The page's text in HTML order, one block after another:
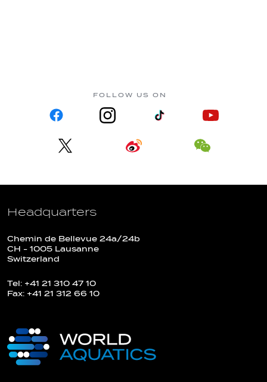
FOLLOW US ON
Headquarters
Chemin de Bellevue 24a/24b
CH - 1005 Lausanne
Switzerland
Tel: +41 21 310 47 10
Fax: +41 21 312 66 10